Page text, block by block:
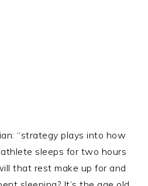
“strategy plays into how
sleeps for two hours
that rest make up for and